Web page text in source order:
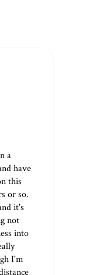
a
have
this
or so.
it's
not
into
I'm